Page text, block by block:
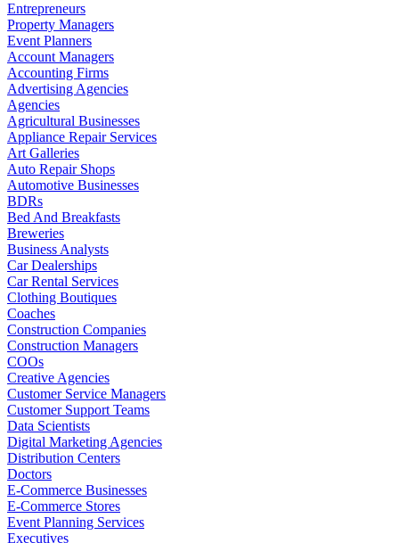
Entrepreneurs
Property Managers
Event Planners
Account Managers
Accounting Firms
Advertising Agencies
Agencies
Agricultural Businesses
Appliance Repair Services
Art Galleries
Auto Repair Shops
Automotive Businesses
BDRs
Bed And Breakfasts
Breweries
Business Analysts
Car Dealerships
Car Rental Services
Clothing Boutiques
Coaches
Construction Companies
Construction Managers
COOs
Creative Agencies
Customer Service Managers
Customer Support Teams
Data Scientists
Digital Marketing Agencies
Distribution Centers
Doctors
E-Commerce Businesses
E-Commerce Stores
Event Planning Services
Executives